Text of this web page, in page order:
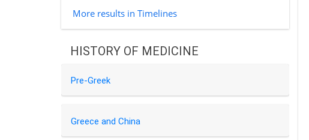
More results in Timelines
HISTORY OF MEDICINE
Pre-Greek
Greece and China